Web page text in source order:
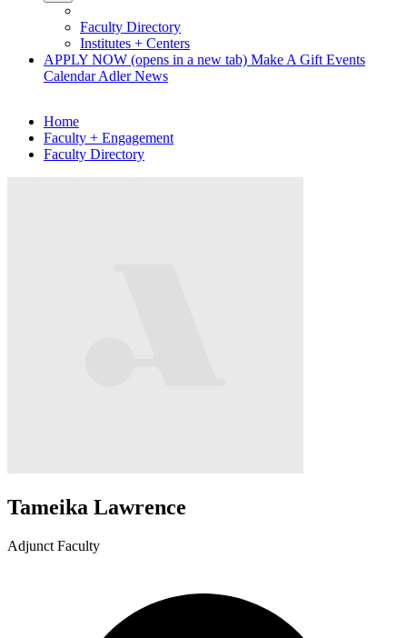
Faculty Directory
Institutes + Centers
APPLY NOW (opens in a new tab) Make A Gift Events
CalendarAdler News
Home
Faculty + Engagement
Faculty Directory
Tameika Lawrence
Adjunct Faculty